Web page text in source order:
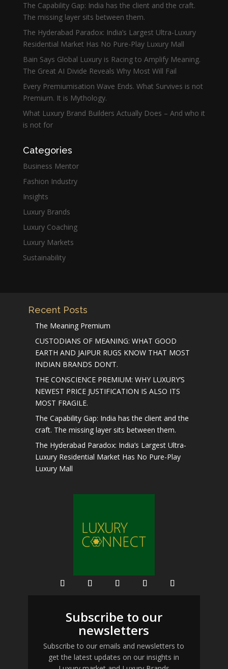
The Capability Gap: India has the client and the craft.
The missing layer sits between them.
The Hyderabad Paradox: India’s Largest Ultra-Luxury
Residential Market Has No Pure-Play Luxury Mall
Bain Says Global Luxury is Racing to Amplify Meaning.
The Great AI Divide Reveals Why Most Will Fail
Every Premiumisation Wave Ends. What Survives is not
Premium. It is Mythology.
What Luxury Brand Builders Actually Does – And who it
is not for
Categories
Business Mentor
Fashion Industry
Insights
Luxury Brands
Luxury Coaching
Luxury Markets
Sustainability
Recent Posts
The Meaning Premium
CUSTODIANS OF MEANING: WHAT GOOD
EARTH AND JAIPUR RUGS KNOW THAT MOST
INDIAN BRANDS DON’T.
THE CONSCIENCE PREMIUM: WHY LUXURY’S
NEWEST PRICE JUSTIFICATION IS ALSO ITS
MOST FRAGILE.
The Capability Gap: India has the client and the
craft. The missing layer sits between them.
The Hyderabad Paradox: India’s Largest Ultra-
Luxury Residential Market Has No Pure-Play
Luxury Mall
Subscribe to our
newsletters
Subscribe to our emails and newsletters to
get the latest updates on our insights in